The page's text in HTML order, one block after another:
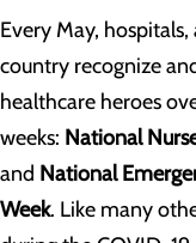
Every May,
country recognize
healthcare heroes
weeks: National
and National
Week. Like many